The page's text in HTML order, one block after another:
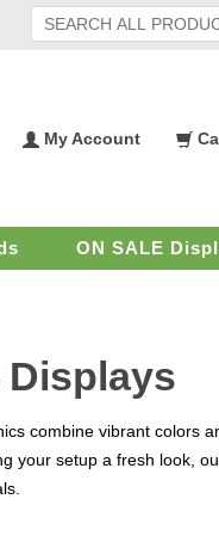
My
My Account
ON SALE
combine vibrant colors
your setup a fresh look,